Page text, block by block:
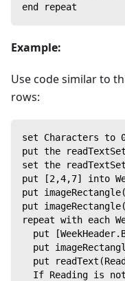
end repeat
Example:
Use code similar to
rows:
set Characters to
put the
set the
put [2,4,7] into
put
put
repeat with each
put
put
put
If Reading is